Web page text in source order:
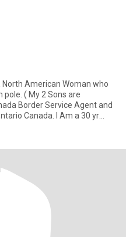
American Woman who
( My 2 Sons are
Border Service Agent and